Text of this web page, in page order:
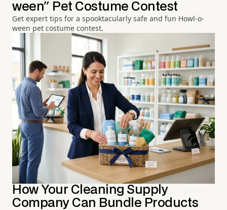
ween" Pet Costume Contest
Get expert tips for a spooktacularly safe and fun Howl-o-
ween pet costume contest.
How Your Cleaning Supply
Company Can Bundle Products